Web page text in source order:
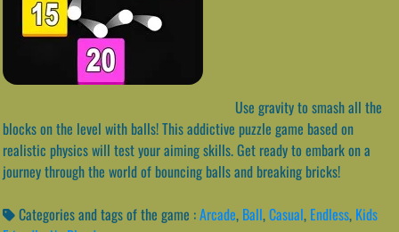
Use gravity to smash all the
blocks on the level with balls! This addictive puzzle game based on
realistic physics will test your aiming skills. Get ready to embark on a
journey through the world of bouncing balls and breaking bricks!
Categories and tags of the game :Arcade, Ball,Casual, Endless, Kids